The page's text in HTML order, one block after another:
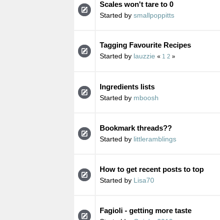
Scales won't tare to 0
Started by smallpoppitts
Tagging Favourite Recipes
Started by lauzzie « 1 2 »
Ingredients lists
Started by mboosh
Bookmark threads??
Started by littleramblings
How to get recent posts to top
Started by Lisa70
Fagioli - getting more taste